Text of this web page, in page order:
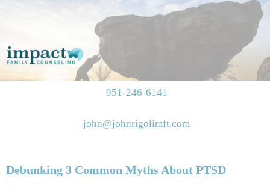
951-246-6141
john@johnrigolimft.com
Debunking 3 Common Myths About PTSD